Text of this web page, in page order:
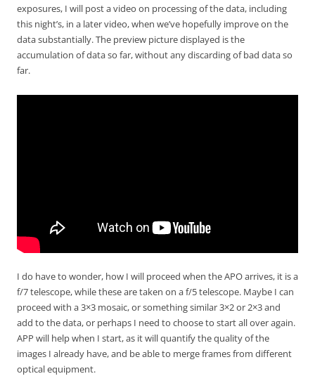
exposures, I will post a video on processing of the data, including
this night’s, in a later video, when we’ve hopefully improve on the
data substantially. The preview picture displayed is the
accumulation of data so far, without any discarding of bad data so
far.
I do have to wonder, how I will proceed when the APO arrives, it is a
f/7 telescope, while these are taken on a f/5 telescope. Maybe I can
proceed with a 3×3 mosaic, or something similar 3×2 or 2×3 and
add to the data, or perhaps I need to choose to start all over again.
APP will help when I start, as it will quantify the quality of the
images I already have, and be able to merge frames from different
optical equipment.